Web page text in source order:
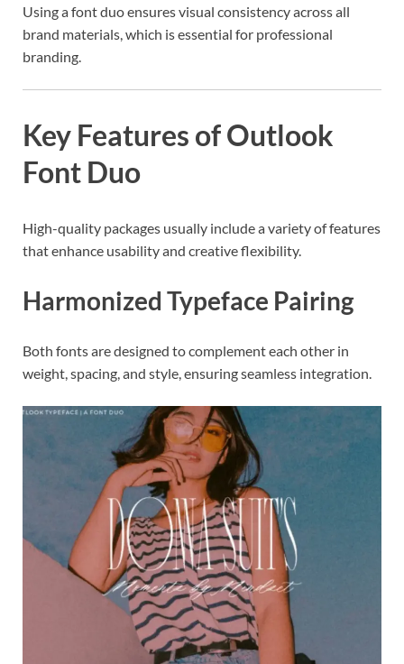
Using a font duo ensures visual consistency across all
brand materials, which is essential for professional
branding.
Key Features of Outlook
Font Duo
High-quality packages usually include a variety of features
that enhance usability and creative flexibility.
Harmonized Typeface Pairing
Both fonts are designed to complement each other in
weight, spacing, and style, ensuring seamless integration.